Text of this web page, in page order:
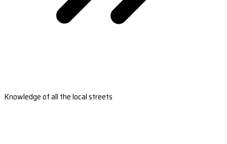
Knowledge of all the local streets